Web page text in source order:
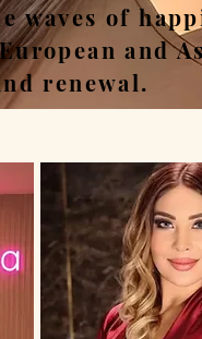
waves of
and
renewal.